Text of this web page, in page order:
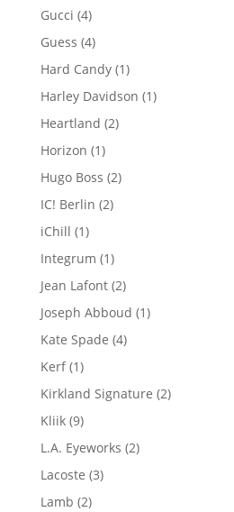
Gucci 44
products
Guess 44
products
Hard Candy 11
product
Harley Davidson 11
Heartland 22
Horizon 11
product
Hugo Boss 22
IC! Berlin 22
iChill 11
product
Integrum 11
product
Jean Lafont 22
products
Joseph Abboud 11
Kate Spade 44
Kerf 11
product
Kirkland Signature 22
Kliik 99
products
L.A. Eyeworks 22
Lacoste 33
Lamb 22